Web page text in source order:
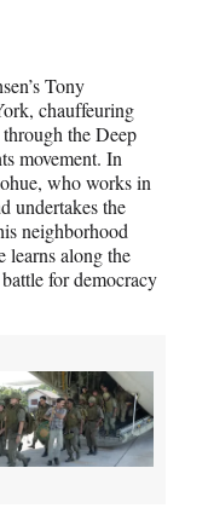
Tony
chauffeuring
the Deep
movement. In
who works in
undertakes the
neighborhood
learns along the
for democracy